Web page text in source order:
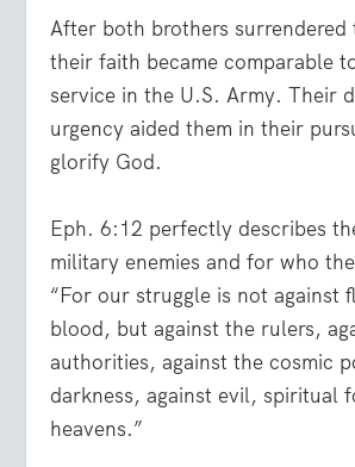
After both brothers surrendered
their faith became comparable
service in the U.S. Army. Their
urgency aided them in their
glorify God.
Eph. 6:12 perfectly describes
military enemies and for who
“For our struggle is not against
blood, but against the rulers,
authorities, against the cosmic
darkness, against evil, spiritual
heavens.”